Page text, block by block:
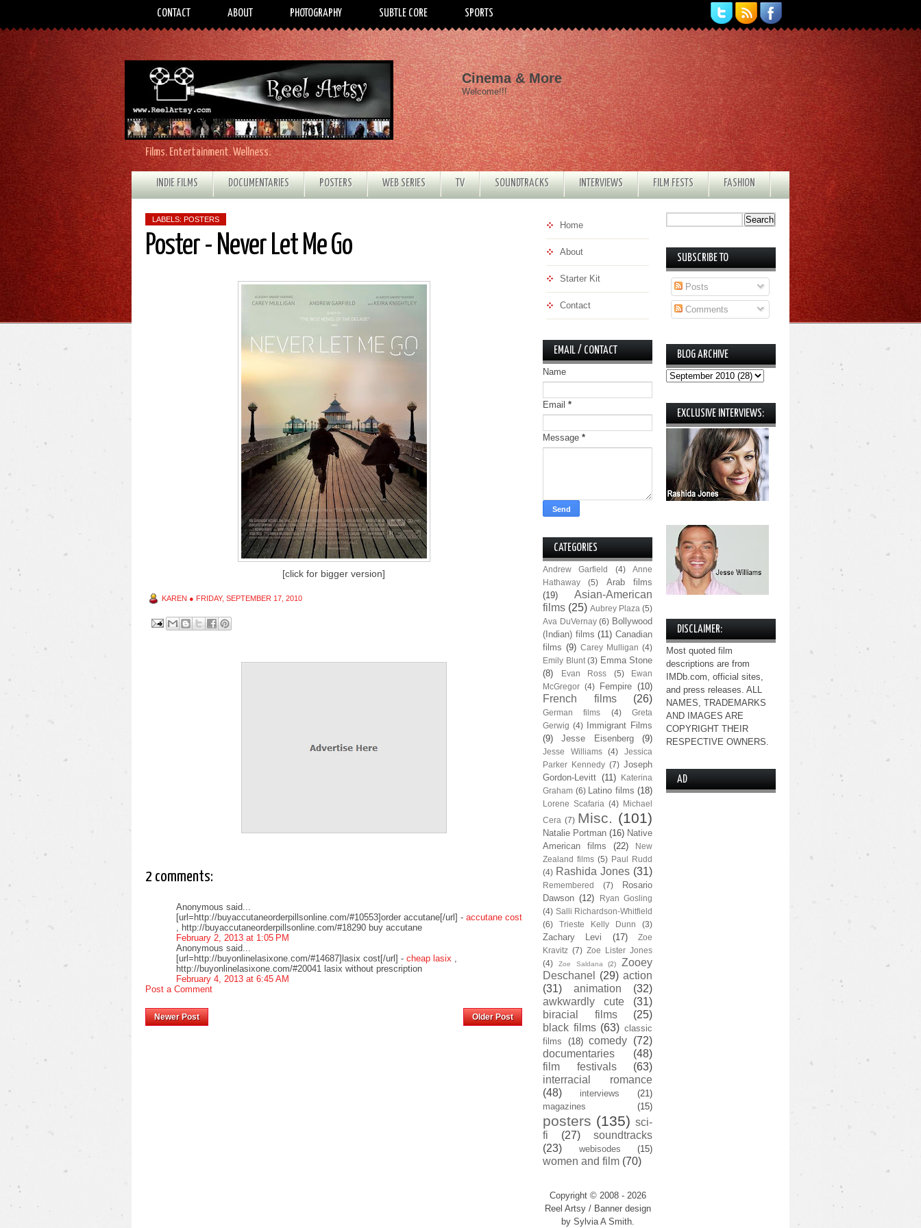
CONTACT ABOUT PHOTOGRAPHY SUBTLE CORE SPORTS
Films. Entertainment. Wellness.
Cinema & More
Welcome!!!
INDIE FILMS DOCUMENTARIES POSTERS WEB SERIES TV SOUNDTRACKS INTERVIEWS FILM FESTS FASHION
LABELS: POSTERS
Poster - Never Let Me Go
[click for bigger version]
KAREN ● FRIDAY, SEPTEMBER 17, 2010
2 comments:
Anonymous said...
[url=http://buyaccutaneorderpillsonline.com/#10553]order accutane[/url] - accutane cost
, http://buyaccutaneorderpillsonline.com/#18290 buy accutane
February 2, 2013 at 1:05 PM
Anonymous said...
[url=http://buyonlinelasixone.com/#14687]lasix cost[/url] - cheap lasix
http://buyonlinelasixone.com/#20041 lasix without prescription
February 4, 2013 at 6:45 AM
Post a Comment
Newer Post Older Post
Home
About
Starter Kit
Contact
EMAIL / CONTACT
Name
Email *
Message *
CATEGORIES
Andrew Garfield (4)
Anne
Hathaway
(5)
Arab films
(19)
Asian-American
films (25) Aubrey Plaza (5)
Ava DuVernay (6) Bollywood
(Indian) films (11) Canadian
films (9) Carey Mulligan (4)
Emily Blunt (3) Emma Stone
(8)
Evan Ross (5)
Ewan
McGregor (4) Fempire (10)
French films (26)
German films (4)
Greta
Gerwig (4)
Immigrant Films
(9)
Jesse Eisenberg (9)
Jesse Williams (4)
Jessica
Parker Kennedy (7) Joseph
Gordon-Levitt (11)
Katerina
Graham (6) Latino films (18)
Lorene Scafaria (4) Michael
Cera (7) Misc. (101)
Natalie Portman (16) Native
American films
(22)
New
Zealand films (5) Paul Rudd
(4) Rashida Jones (31)
Remembered (7)
Rosario
Dawson (12)
Ryan Gosling
(4) Salli Richardson-Whitfield
(6)
Trieste Kelly Dunn (3)
Zachary Levi (17)
Zoe
Kravitz (7) Zoe Lister Jones
(4)
Zoe Saldana (2)
Zooey
Deschanel
(29) action
(31)
animation
(32)
awkwardly cute
(31)
biracial films
(25)
black films (63) classic
films
(18) comedy (72)
documentaries
(48)
film festivals
(63)
interracial romance
(48)
interviews
(21)
magazines
(15)
posters (135) sci-
fi
(27)
soundtracks
(23)
webisodes (15)
women and film (70)
Copyright © 2008 - 2026
Reel Artsy / Banner design
by Sylvia A Smith.
SUBSCRIBE TO
Posts
Comments
BLOG ARCHIVE
EXCLUSIVE INTERVIEWS:
DISCLAIMER:
Most quoted film
descriptions are from
IMDb.com, official sites,
and press releases. ALL
NAMES, TRADEMARKS
AND IMAGES ARE
COPYRIGHT THEIR
RESPECTIVE OWNERS.
AD